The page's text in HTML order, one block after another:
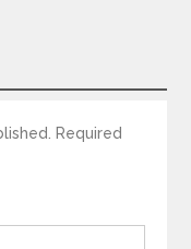
Required